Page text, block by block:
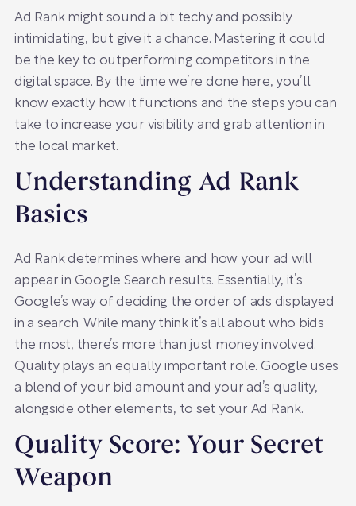
Ad Rank might sound a bit techy and possibly
intimidating, but give it a chance. Mastering it could
be the key to outperforming competitors in the
digital space. By the time we’re done here, you’ll
know exactly how it functions and the steps you can
take to increase your visibility and grab attention in
the local market.
Understanding Ad Rank
Basics
Ad Rank determines where and how your ad will
appear in Google Search results. Essentially, it’s
Google’s way of deciding the order of ads displayed
in a search. While many think it’s all about who bids
the most, there’s more than just money involved.
Quality plays an equally important role. Google uses
a blend of your bid amount and your ad’s quality,
alongside other elements, to set your Ad Rank.
Quality Score: Your Secret
Weapon